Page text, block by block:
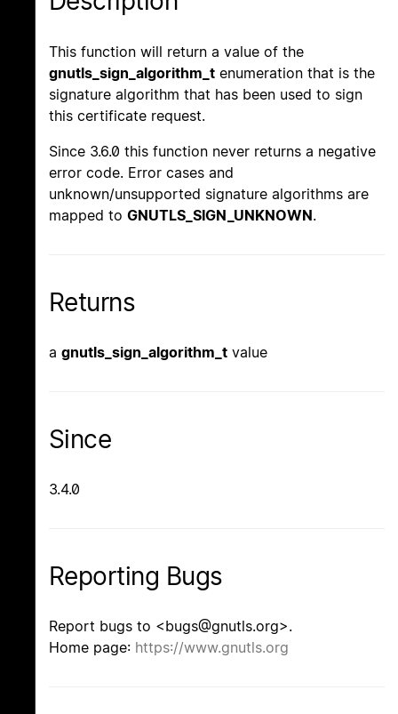
This function will return a value of the
gnutls_sign_algorithm_t enumeration that is the
signature algorithm that has been used to sign
this certificate request.
Since 3.6.0 this function never returns a negative
error code. Error cases and
unknown/unsupported signature algorithms are
mapped to GNUTLS_SIGN_UNKNOWN.
Returns
a gnutls_sign_algorithm_t value
Since
3.4.0
Reporting Bugs
Report bugs to <bugs@gnutls.org>.
Home page: https://www.gnutls.org